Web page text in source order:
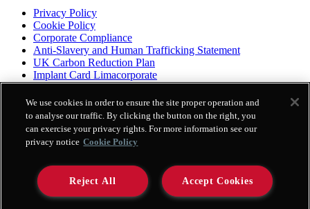
Privacy Policy
Cookie Policy
Corporate Compliance
Anti-Slavery and Human Trafficking Statement
UK Carbon Reduction Plan
Implant Card Limacorporate
Patient Leaflet Limacorporate
Politica per la parità di genere
Platform
Enovis Surgical International Repository
Genius
ProMade Platform
We use cookies in order to ensure the site proper operation and
to analyse our traffic. By clicking the button on the right, you
can exercise your privacy rights. For more information see our
privacy notice Cookie Policy
Accept Cookies
Reject All